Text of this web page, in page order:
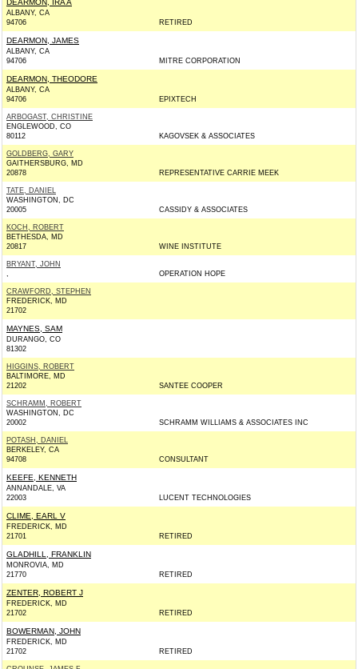
DEARMON, IRA A
ALBANY, CA
94706
RETIRED
DEARMON, JAMES
ALBANY, CA
94706
MITRE CORPORATION
DEARMON, THEODORE
ALBANY, CA
94706
EPIXTECH
ARBOGAST, CHRISTINE
ENGLEWOOD, CO
80112
KAGOVSEK & ASSOCIATES
GOLDBERG, GARY
GAITHERSBURG, MD
20878
REPRESENTATIVE CARRIE MEEK
TATE, DANIEL
WASHINGTON, DC
20005
CASSIDY & ASSOCIATES
KOCH, ROBERT
BETHESDA, MD
20817
WINE INSTITUTE
BRYANT, JOHN
,
OPERATION HOPE
CRAWFORD, STEPHEN
FREDERICK, MD
21702
MAYNES, SAM
DURANGO, CO
81302
HIGGINS, ROBERT
BALTIMORE, MD
21202
SANTEE COOPER
SCHRAMM, ROBERT
WASHINGTON, DC
20002
SCHRAMM WILLIAMS & ASSOCIATES INC
POTASH, DANIEL
BERKELEY, CA
94708
CONSULTANT
KEEFE, KENNETH
ANNANDALE, VA
22003
LUCENT TECHNOLOGIES
CLIME, EARL V
FREDERICK, MD
21701
RETIRED
GLADHILL, FRANKLIN
MONROVIA, MD
21770
RETIRED
ZENTER, ROBERT J
FREDERICK, MD
21702
RETIRED
BOWERMAN, JOHN
FREDERICK, MD
21702
RETIRED